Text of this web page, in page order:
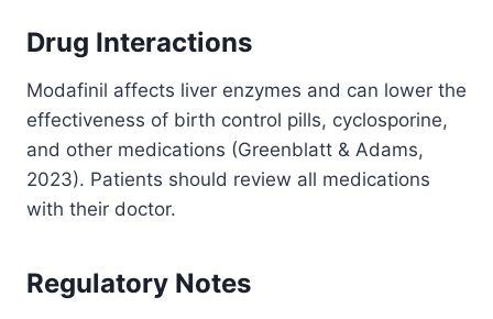
Drug Interactions
Modafinil affects liver enzymes and can lower the
effectiveness of birth control pills, cyclosporine,
and other medications (Greenblatt & Adams,
2023). Patients should review all medications
with their doctor.
Regulatory Notes